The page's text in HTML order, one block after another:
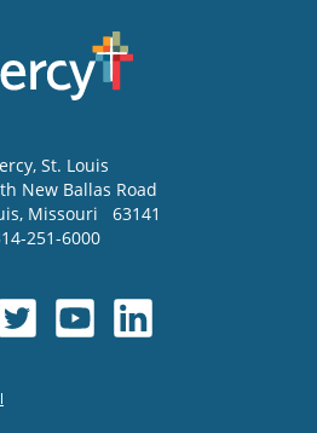
, St. Louis
New Ballas Road
, Missouri
63141
251-6000